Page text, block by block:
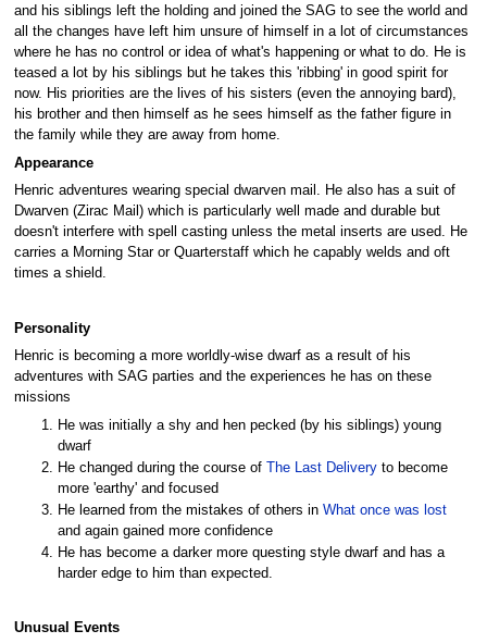
and his siblings left the holding and joined the SAG to see the world and
all the changes have left him unsure of himself in a lot of circumstances
where he has no control or idea of what's happening or what to do. He is
teased a lot by his siblings but he takes this 'ribbing' in good spirit for
now. His priorities are the lives of his sisters (even the annoying bard),
his brother and then himself as he sees himself as the father figure in
the family while they are away from home.
Appearance
Henric adventures wearing special dwarven mail. He also has a suit of
Dwarven (Zirac Mail) which is particularly well made and durable but
doesn't interfere with spell casting unless the metal inserts are used. He
carries a Morning Star or Quarterstaff which he capably welds and oft
times a shield.
Personality
Henric is becoming a more worldly-wise dwarf as a result of his
adventures with SAG parties and the experiences he has on these
missions
He was initially a shy and hen pecked (by his siblings) young
dwarf
He changed during the course ofThe Last Delivery to become
more 'earthy' and focused
He learned from the mistakes of others inWhat once was lost
and again gained more confidence
He has become a darker more questing style dwarf and has a
harder edge to him than expected.
Unusual Events